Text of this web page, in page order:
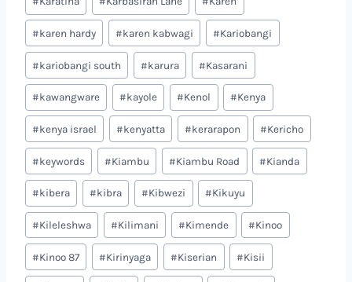
#karen hardy #karen kabwagi #Kariobangi
#kariobangi south #karura #Kasarani
#kawangware #kayole #Kenol #Kenya
#kenya israel #kenyatta #kerarapon #Kericho
#keywords #Kiambu #Kiambu Road #Kianda
#kibera #kibra #Kibwezi #Kikuyu
#Kileleshwa #Kilimani #Kimende #Kinoo
#Kinoo 87 #Kirinyaga #Kiserian #Kisii